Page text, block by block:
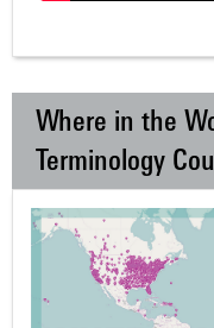
Where in the
Terminology